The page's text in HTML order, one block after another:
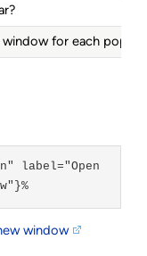
window for each
label="Open
window